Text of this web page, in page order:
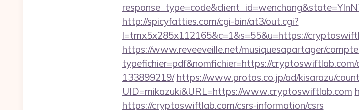
http://spicyfatties.com/cgi-bin/at3/out.cgi?
l=tmx5x285x112165&c=1&s=55&u=https://
https://www.reveeveille.net/musiquesapartager/
typefichier=pdf&nomfichier=https://
133899219/ https://www.protos.co.jp/ad/kisarazu/
UID=mikazuki&URL=https://www.cryptoswiftlab.com
https://cryptoswiftlab.com/csrs-information/csrs